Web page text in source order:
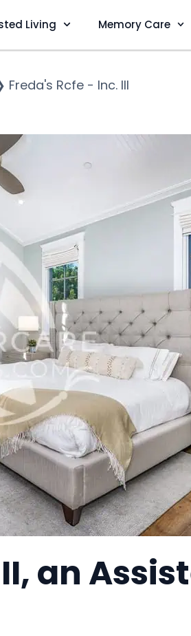
Living Memory Care
Freda's Rcfe - Inc. III
an